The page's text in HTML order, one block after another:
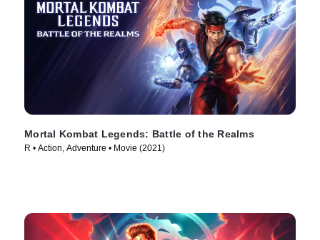
Mortal Kombat Legends: Battle of the Realms
R • Action, Adventure • Movie (2021)